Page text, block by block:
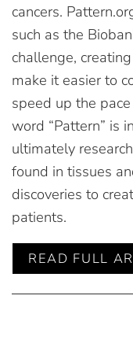
cancers.
such as the
challenge,
make it easier to
speed up the
word “Pattern” is
ultimately
found in tissues
discoveries to
patients.
READ FULL